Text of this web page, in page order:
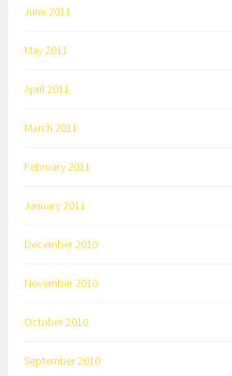
June 2011
May 2011
April 2011
March 2011
February 2011
January 2011
December 2010
November 2010
October 2010
September 2010